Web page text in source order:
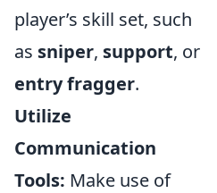
player’s skill set, such
as sniper, support, or
entry fragger.
Utilize
Communication
Tools: Make use of